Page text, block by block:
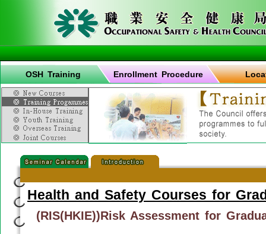
OSH Training Enrollment Procedure
Health and Safety Courses for
(RIS(HKIE))Risk Assessment for